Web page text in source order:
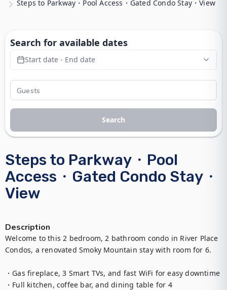
Steps to Parkway・Pool Access・Gated Condo Stay・View
Steps to Parkway・Pool
Access・Gated Condo Stay・
View
Description
Welcome to this 2 bedroom, 2 bathroom condo in River Place
Condos, a renovated Smoky Mountain stay with room for 6.
・Gas fireplace, 3 Smart TVs, and fast WiFi for easy downtime
・Full kitchen, coffee bar, and dining table for 4
Search for available dates
Start date - End date
Search